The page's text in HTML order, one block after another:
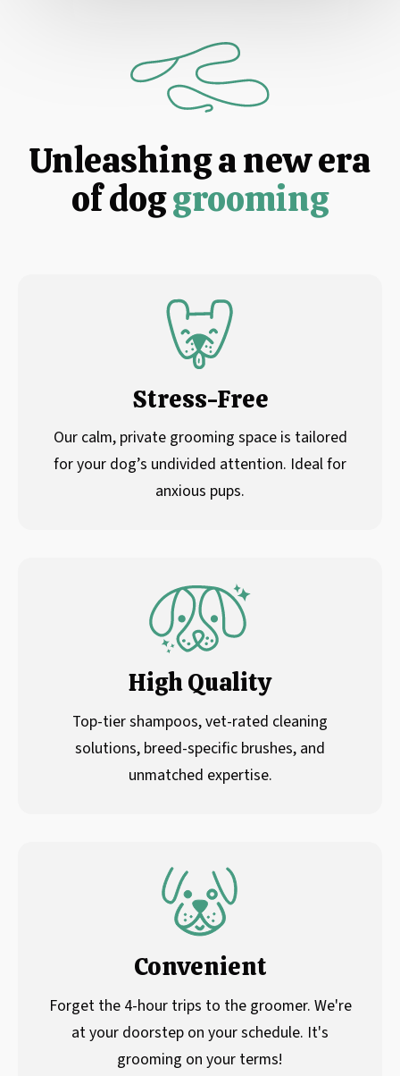
Unleashing a new era
of doggrooming
Stress-Free
Our calm, private grooming space is tailored
for your dog’s undivided attention. Ideal for
anxious pups.
High Quality
Top-tier shampoos, vet-rated cleaning
solutions, breed-specific brushes, and
unmatched expertise.
Convenient
Forget the 4-hour trips to the groomer. We're
at your doorstep on your schedule. It's
grooming on your terms!